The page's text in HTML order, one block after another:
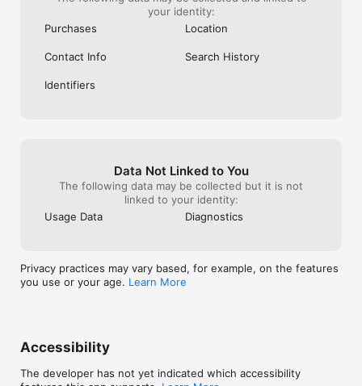
your identity:
Purchases
Location
Contact Info Search History
Identifiers
Data Not Linked to You
The following data may be collected but it is not
linked to your identity:
Usage Data
Diagnostics
Privacy practices may vary based, for example, on the features
you use or your age. Learn More
Accessibility
The developer has not yet indicated which accessibility